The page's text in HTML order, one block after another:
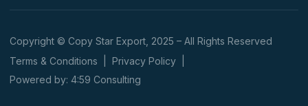
Copyright © Copy Star Export, 2025 – All Rights Reserved
Terms & Conditions
Privacy Policy
Powered by: 4:59 Consulting